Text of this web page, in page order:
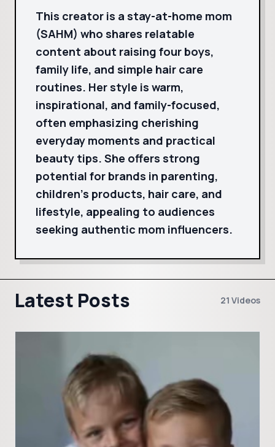
This creator is a stay-at-home mom
(SAHM) who shares relatable
content about raising four boys,
family life, and simple hair care
routines. Her style is warm,
inspirational, and family-focused,
often emphasizing cherishing
everyday moments and practical
beauty tips. She offers strong
potential for brands in parenting,
children's products, hair care, and
lifestyle, appealing to audiences
seeking authentic mom influencers.
Latest Posts 21 Videos